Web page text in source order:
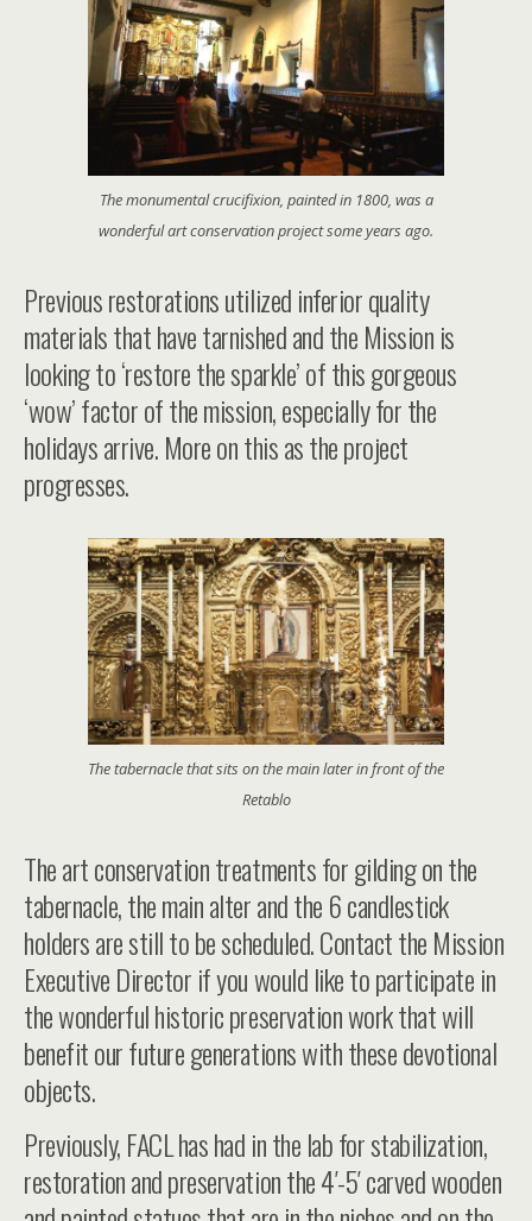
The monumental crucifixion, painted in 1800, was a
wonderful art conservation project some years ago.
Previous restorations utilized inferior quality
materials that have tarnished and the Mission is
looking to ‘restore the sparkle’ of this gorgeous
‘wow’ factor of the mission, especially for the
holidays arrive. More on this as the project
progresses.
The tabernacle that sits on the main later in front of the
Retablo
The art conservation treatments for gilding on the
tabernacle, the main alter and the 6 candlestick
holders are still to be scheduled. Contact the Mission
Executive Director if you would like to participate in
the wonderful historic preservation work that will
benefit our future generations with these devotional
objects.
Previously, FACL has had in the lab for stabilization,
restoration and preservation the 4′-5′ carved wooden